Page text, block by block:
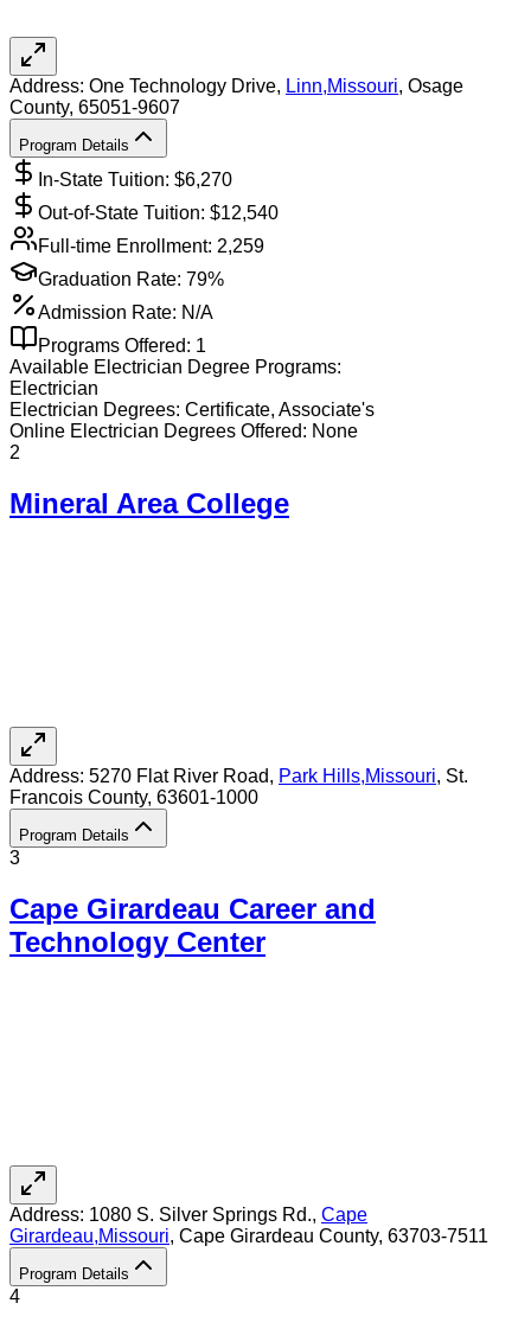
Address: One Technology Drive, Linn,Missouri, Osage
County, 65051-9607
Program Details
In-State Tuition: $6,270
Out-of-State Tuition: $12,540
Full-time Enrollment: 2,259
Graduation Rate: 79%
Admission Rate: N/A
Programs Offered: 1
Available Electrician Degree Programs:
Electrician
Electrician Degrees: Certificate, Associate's
Online Electrician Degrees Offered: None
2
Mineral Area College
Address: 5270 Flat River Road, Park Hills,Missouri, St.
Francois County, 63601-1000
Program Details
3
Cape Girardeau Career and
Technology Center
Address: 1080 S. Silver Springs Rd., Cape
Girardeau,Missouri, Cape Girardeau County, 63703-7511
Program Details
4